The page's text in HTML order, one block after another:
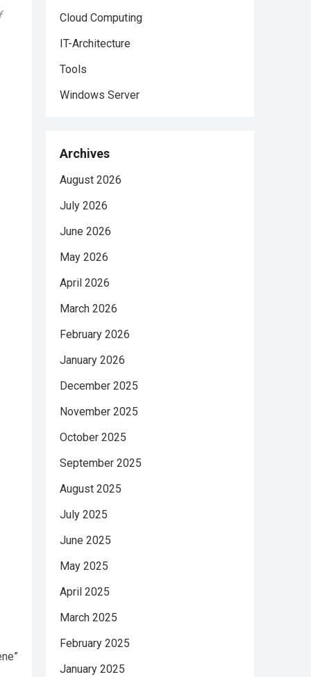
Cloud Computing
IT-Architecture
Tools
Windows Server
Archives
August 2026
July 2026
June 2026
May 2026
April 2026
March 2026
February 2026
January 2026
December 2025
November 2025
October 2025
September 2025
August 2025
July 2025
June 2025
May 2025
April 2025
March 2025
February 2025
January 2025